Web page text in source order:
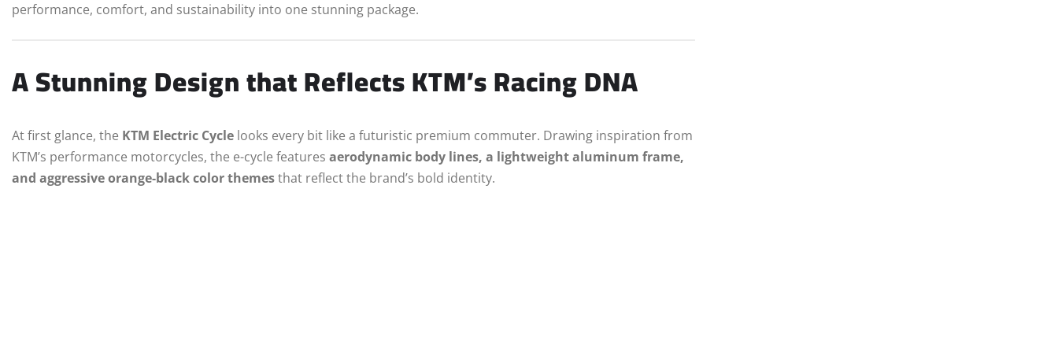
performance, comfort, and sustainability into one stunning package.
A Stunning Design that Reflects KTM’s Racing DNA
At first glance, the KTM Electric Cycle looks every bit like a futuristic premium commuter. Drawing inspiration from
KTM’s performance motorcycles, the e-cycle features aerodynamic body lines, a lightweight aluminum frame,
and aggressive orange-black color themesthat reflect the brand’s bold identity.